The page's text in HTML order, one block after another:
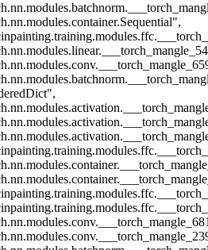
,
,